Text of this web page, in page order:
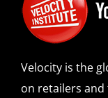
Velocity is the
on retailers